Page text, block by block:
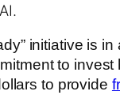
initiative is in
to
to provide